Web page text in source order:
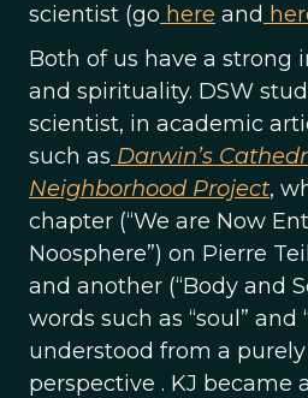
scientist (go here and
Both of us have a strong
and spirituality. DSW
scientist, in academic
such as Darwin’s
Neighborhood Project,
chapter (“We are Now
Noosphere”) on Pierre
and another (“Body and
words such as “soul” and
understood from a
perspective . KJ became